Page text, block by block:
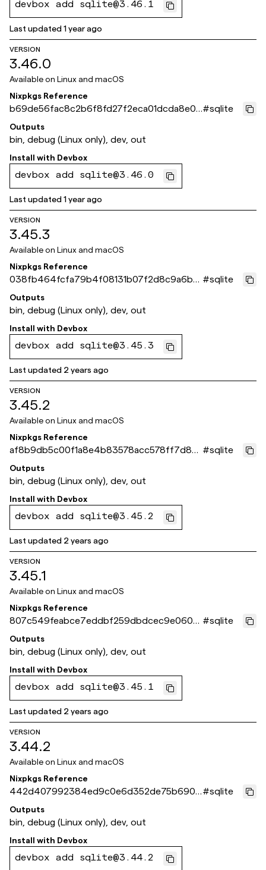
devbox add sqlite@3.46.1
Last updated1 year ago
VERSION
3.46.0
Available on Linux and macOS
Nixpkgs Reference
b69de56fac8c2b6f8fd27f2eca01dcda8e0a
4221
#sqlite
Outputs
bin, debug (Linux only), dev, out
Install with Devbox
devbox add sqlite@3.46.0
Last updated1 year ago
VERSION
3.45.3
Available on Linux and macOS
Nixpkgs Reference
038fb464fcfa79b4f08131b07f2d8c9a6bc
c4160
#sqlite
Outputs
bin, debug (Linux only), dev, out
Install with Devbox
devbox add sqlite@3.45.3
Last updated 2 years ago
VERSION
3.45.2
Available on Linux and macOS
Nixpkgs Reference
af8b9db5c00f1a8e4b83578acc578ff7d82
3b786
#sqlite
Outputs
bin, debug (Linux only), dev, out
Install with Devbox
devbox add sqlite@3.45.2
Last updated 2 years ago
VERSION
3.45.1
Available on Linux and macOS
Nixpkgs Reference
807c549feabce7eddbf259dbdcec9e0600
a0660d
#sqlite
Outputs
bin, debug (Linux only), dev, out
Install with Devbox
devbox add sqlite@3.45.1
Last updated 2 years ago
VERSION
3.44.2
Available on Linux and macOS
Nixpkgs Reference
442d407992384ed9c0e6d352de75b6907
9904e4e
#sqlite
Outputs
bin, debug (Linux only), dev, out
Install with Devbox
devbox add sqlite@3.44.2